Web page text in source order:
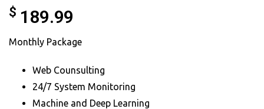
$ 189.99
Monthly Package
Web Counsulting
24/7 System Monitoring
Machine and Deep Learning